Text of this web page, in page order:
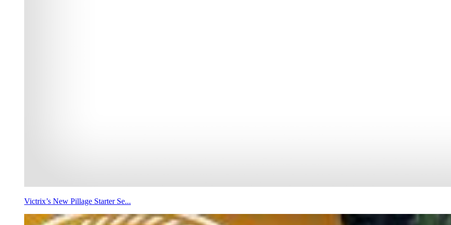
Victrix’s New Pillage Starter Se...